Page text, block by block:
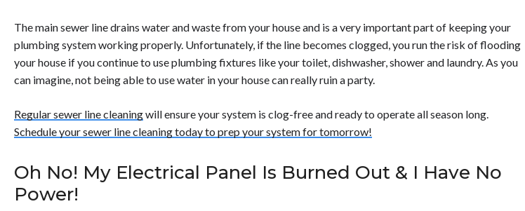
The main sewer line drains water and waste from your house and is a very important part of keeping your
plumbing system working properly. Unfortunately, if the line becomes clogged, you run the risk of flooding
your house if you continue to use plumbing fixtures like your toilet, dishwasher, shower and laundry. As you
can imagine, not being able to use water in your house can really ruin a party.
Regular sewer line cleaningwill ensure your system is clog-free and ready to operate all season long.
Schedule your sewer line cleaning today to prep your system for tomorrow!
Oh No! My Electrical Panel Is Burned Out & I Have No
Power!